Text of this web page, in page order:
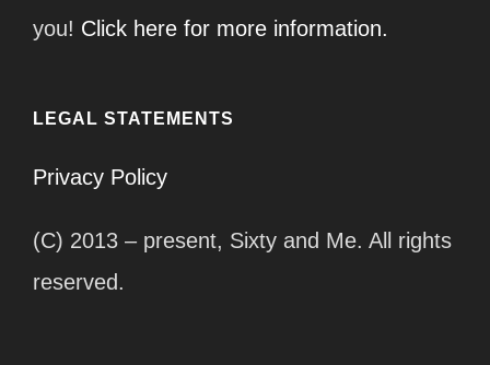
you! Click here for more information.
LEGAL STATEMENTS
Privacy Policy
(C) 2013 – present, Sixty and Me. All rights
reserved.